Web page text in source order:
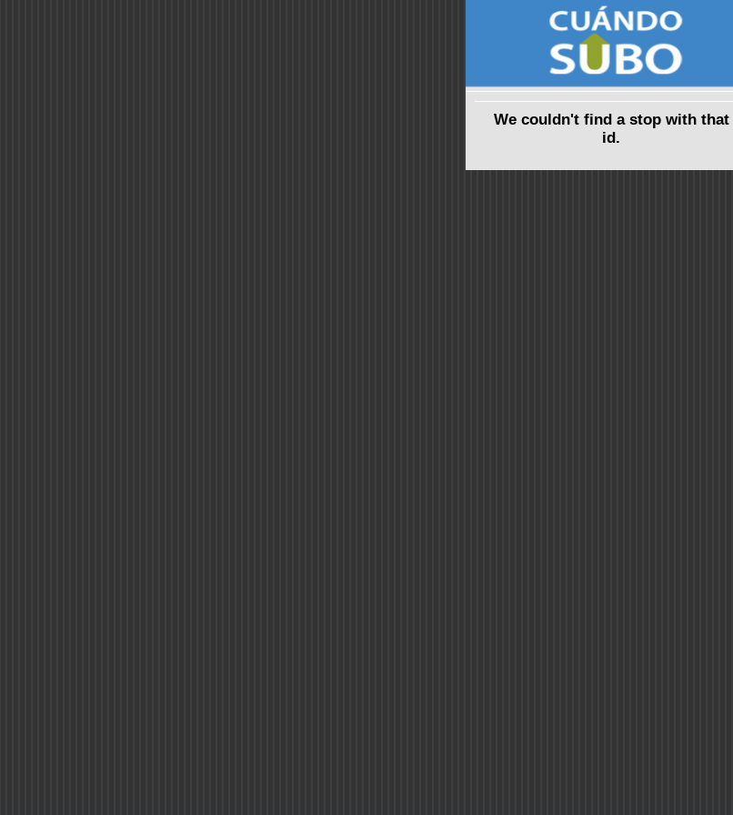
We couldn't find a stop with that
id.